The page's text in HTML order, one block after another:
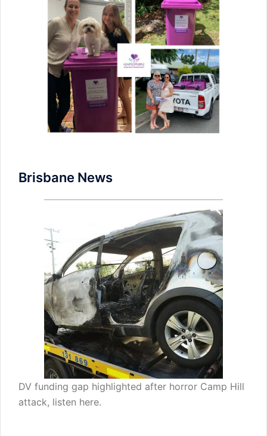
Brisbane News
DV funding gap highlighted after horror Camp Hill
attack, listen here.